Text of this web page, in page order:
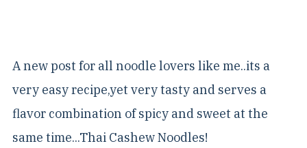
A new post for all noodle lovers like me..its a
very easy recipe,yet very tasty and serves a
flavor combination of spicy and sweet at the
same time...Thai Cashew Noodles!